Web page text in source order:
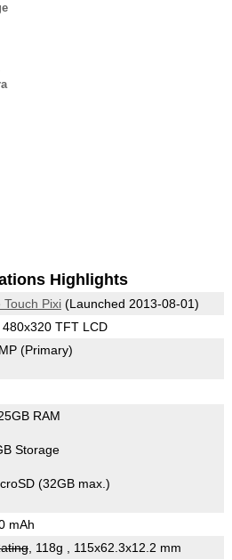
Highlights
Touch Pixi(Launched 2013-08-01)
480x320 TFT LCD
(Primary)
RAM
Storage
(32GB max.)
mAh
, 118g , 115x62.3x12.2 mm